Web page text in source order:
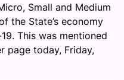
Small and Medium
the State’s economy
This was mentioned
page today, Friday,